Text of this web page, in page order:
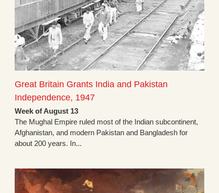
Great Britain Grants India and Pakistan
Independence, 1947
Week of August 13
The Mughal Empire ruled most of the Indian subcontinent,
Afghanistan, and modern Pakistan and Bangladesh for
about 200 years. In...